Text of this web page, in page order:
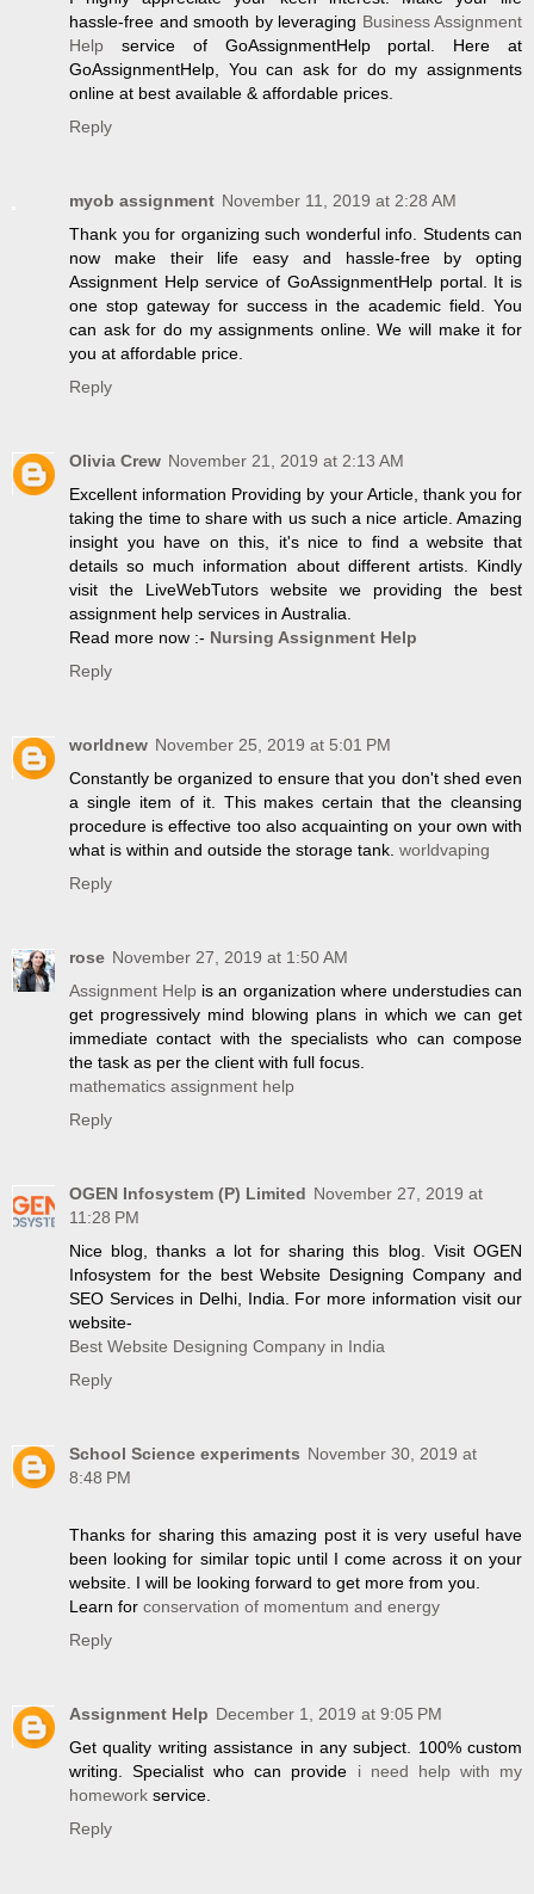
hassle-free and smooth by leveraging Business Assignment
Help service of GoAssignmentHelp portal. Here at
GoAssignmentHelp, You can ask for do my assignments
online at best available & affordable prices.
Reply
myob assignment November 11, 2019 at 2:28 AM
Thank you for organizing such wonderful info. Students can
now make their life easy and hassle-free by opting
Assignment Help service of GoAssignmentHelp portal. It is
one stop gateway for success in the academic field. You
can ask for do my assignments online. We will make it for
you at affordable price.
Reply
Olivia Crew November 21, 2019 at 2:13 AM
Excellent information Providing by your Article, thank you for
taking the time to share with us such a nice article. Amazing
insight you have on this, it's nice to find a website that
details so much information about different artists. Kindly
visit the LiveWebTutors website we providing the best
assignment help services in Australia.
Read more now :- Nursing Assignment Help
Reply
worldnew November 25, 2019 at 5:01 PM
Constantly be organized to ensure that you don't shed even
a single item of it. This makes certain that the cleansing
procedure is effective too also acquainting on your own with
what is within and outside the storage tank. worldvaping
Reply
rose November 27, 2019 at 1:50 AM
Assignment Help is an organization where understudies can
get progressively mind blowing plans in which we can get
immediate contact with the specialists who can compose
the task as per the client with full focus.
mathematics assignment help
Reply
OGEN Infosystem (P) Limited November 27, 2019 at
11:28 PM
Nice blog, thanks a lot for sharing this blog. Visit OGEN
Infosystem for the best Website Designing Company and
SEO Services in Delhi, India. For more information visit our
website-
Best Website Designing Company in India
Reply
School Science experiments November 30, 2019 at
8:48 PM
Thanks for sharing this amazing post it is very useful have
been looking for similar topic until I come across it on your
website. I will be looking forward to get more from you.
Learn for conservation of momentum and energy
Reply
Assignment Help December 1, 2019 at 9:05 PM
Get quality writing assistance in any subject. 100% custom
writing. Specialist who can provide i need help with my
homework service.
Reply